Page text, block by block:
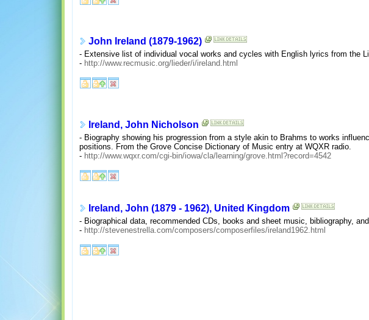
John Ireland (1879-1962)
- Extensive list of individual vocal works and cycles with English lyrics from the
- http://www.recmusic.org/lieder/i/ireland.html
Ireland, John Nicholson
- Biography showing his progression from a style akin to Brahms to works
positions. From the Grove Concise Dictionary of Music entry at WQXR radio.
- http://www.wqxr.com/cgi-bin/iowa/cla/learning/grove.html?record=4542
Ireland, John (1879 - 1962), United Kingdom
- Biographical data, recommended CDs, books and sheet music, bibliography,
- http://stevenestrella.com/composers/composerfiles/ireland1962.html